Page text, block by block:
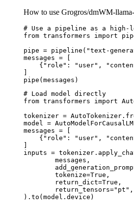
How to use Grogros/dmWM-
# Use a pipeline as a high-
from transformers import
pipe = pipeline("text-
messages = [
{"role": "user",
]
pipe(messages)
# Load model directly
from transformers import
tokenizer =
model =
messages = [
{"role": "user",
]
inputs =
).to(model.device)